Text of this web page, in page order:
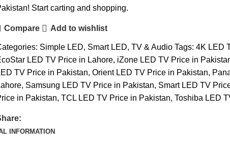
Start carting and shopping.
Compare Add to wishlist
Simple LED, Smart LED, TV & Audio Tags: 4K LED
LED TV Price in Lahore, iZone LED TV Price in
TV Price in Pakistan, Orient LED TV Price in Pakistan,
, Samsung LED TV Price in Pakistan, Smart LED TV
in Pakistan, TCL LED TV Price in Pakistan, Toshiba LED
INFORMATION